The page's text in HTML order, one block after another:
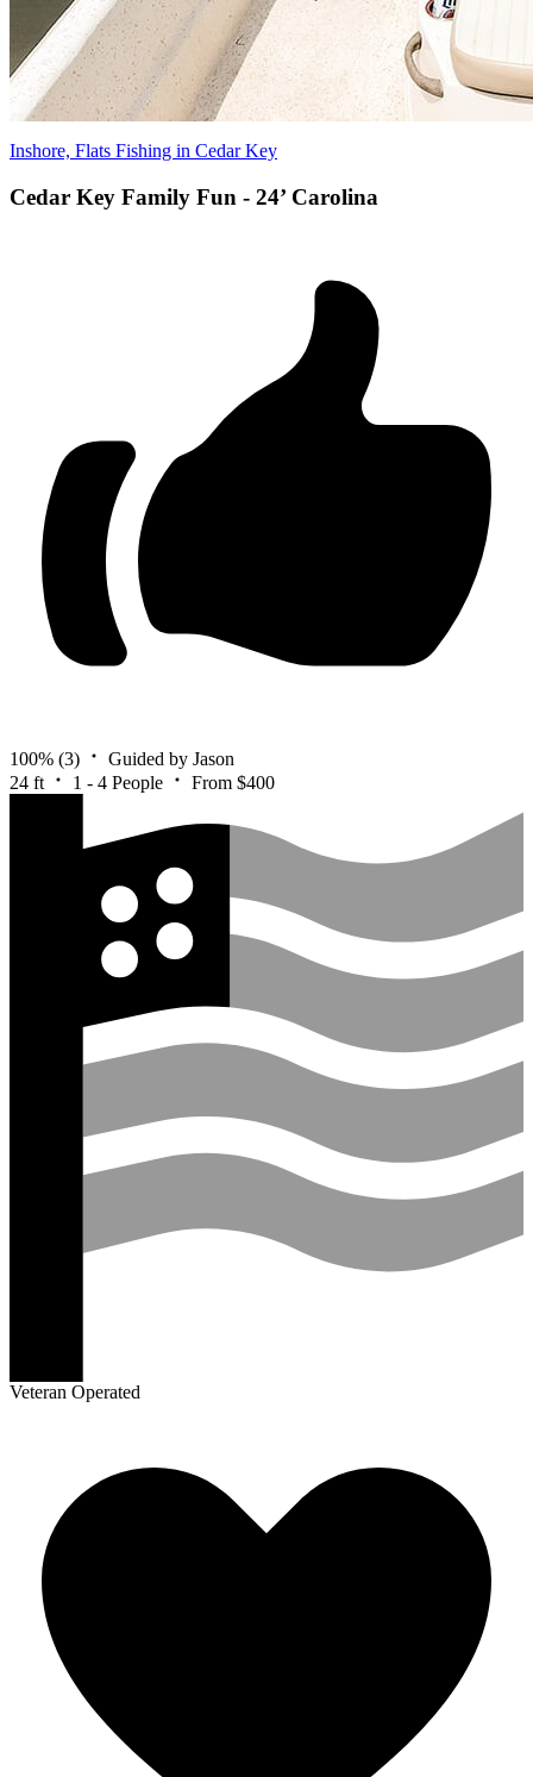
Inshore, Flats Fishing in Cedar Key
Cedar Key Family Fun - 24’ Carolina
100% (3)
Guided by Jason
24 ft
1 - 4 People From $400
Veteran Operated